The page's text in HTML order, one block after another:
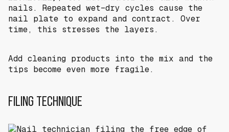
nails. Repeated wet–dry cycles cause the
nail plate to expand and contract. Over
time, this stresses the layers.
Add cleaning products into the mix and the
tips become even more fragile.
FILING TECHNIQUE